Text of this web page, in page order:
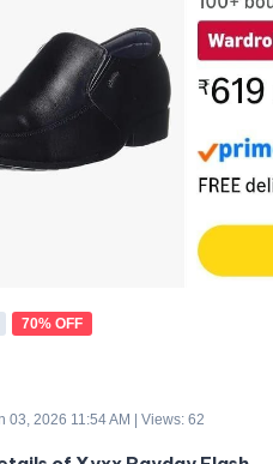
70% OFF
03, 2026 11:54 AM | Views: 62